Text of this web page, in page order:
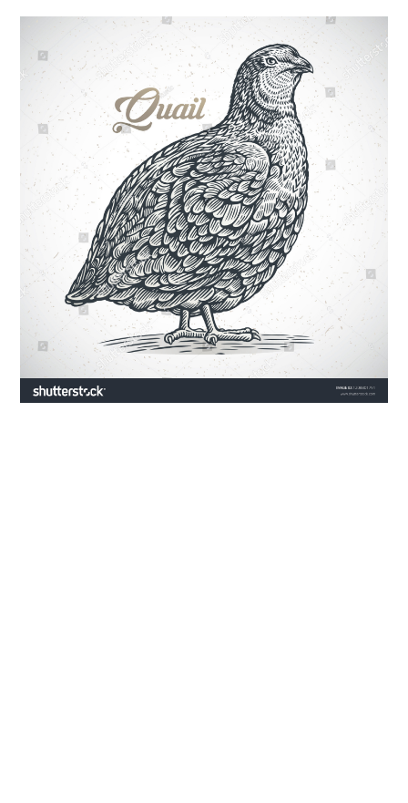
DMCA
PRIVACY POLICY
TERMS
SITEMAP